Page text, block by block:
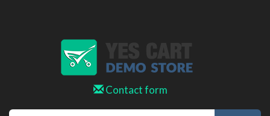
Contact form